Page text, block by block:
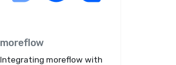
moreflow
Integrating moreflow with